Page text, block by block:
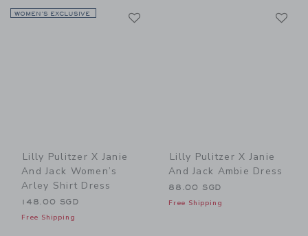
WOMEN’S EXCLUSIVELink
Lilly Pulitzer X Janie
And Jack Women’s
Arley Shirt Dress
148.00 SGD
Free Shipping
Lilly Pulitzer X Janie
And Jack Ambie Dress
88.00 SGD
Free Shipping